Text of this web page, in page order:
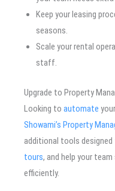
Keep your leasing
seasons.
Scale your rental
staff.
Upgrade to Property
Looking to automate
Showami’s Property
additional tools
tours, and help your
efficiently.